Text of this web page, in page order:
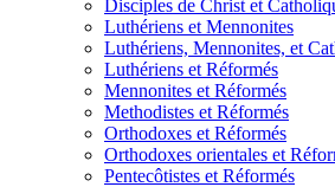
Disciples de Christ et
Luthériens et Mennonites
Luthériens, Mennonites, et
Luthériens et Réformés
Mennonites et Réformés
Methodistes et Réformés
Orthodoxes et Réformés
Orthodoxes orientales et
Pentecôtistes et Réformés